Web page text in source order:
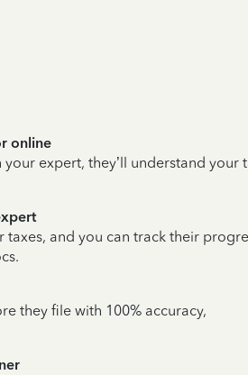
online
expert, they’ll understand your
taxes, and you can track their
they file with 100% accuracy,